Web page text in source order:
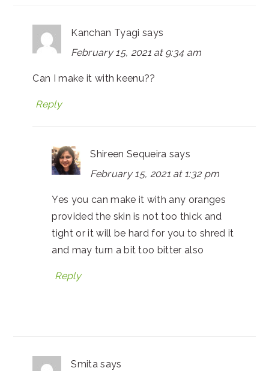
Kanchan Tyagi says
February 15, 2021 at 9:34 am
Can I make it with keenu??
Reply
Shireen Sequeira says
February 15, 2021 at 1:32 pm
Yes you can make it with any oranges
provided the skin is not too thick and
tight or it will be hard for you to shred it
and may turn a bit too bitter also
Reply
Smita says